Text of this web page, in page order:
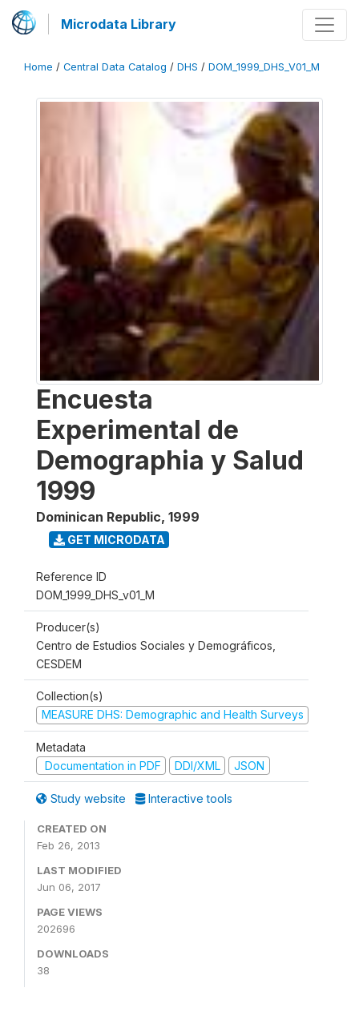
Microdata Library
Home / Central Data Catalog / DHS / DOM_1999_DHS_V01_M
Encuesta
Experimental de
Demographia y Salud
1999
Dominican Republic, 1999
GET MICRODATA
Reference ID
DOM_1999_DHS_v01_M
Producer(s)
Centro de Estudios Sociales y Demográficos,
CESDEM
Collection(s)
MEASURE DHS: Demographic and Health Surveys
Metadata
Documentation in PDF
DDI/XML JSON
Study website Interactive tools
CREATED ON
Feb 26, 2013
LAST MODIFIED
Jun 06, 2017
PAGE VIEWS
202696
DOWNLOADS
38